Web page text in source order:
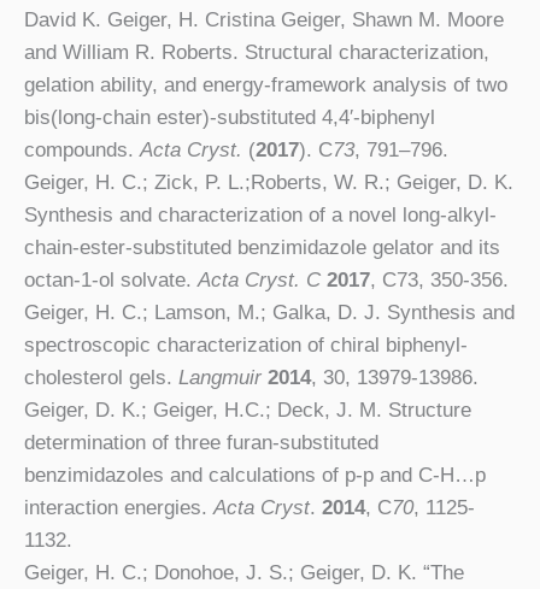
David K. Geiger, H. Cristina Geiger, Shawn M. Moore
and William R. Roberts. Structural characterization,
gelation ability, and energy-framework analysis of two
bis(long-chain ester)-substituted 4,4′-biphenyl
compounds. Acta Cryst. (2017). C73, 791–796.
Geiger, H. C.; Zick, P. L.;Roberts, W. R.; Geiger, D. K.
Synthesis and characterization of a novel long-alkyl-
chain-ester-substituted benzimidazole gelator and its
octan-1-ol solvate. Acta Cryst. C 2017, C73, 350-356.
Geiger, H. C.; Lamson, M.; Galka, D. J. Synthesis and
spectroscopic characterization of chiral biphenyl-
cholesterol gels. Langmuir 2014, 30, 13979-13986.
Geiger, D. K.; Geiger, H.C.; Deck, J. M. Structure
determination of three furan-substituted
benzimidazoles and calculations of p-p and C-H…p
interaction energies. Acta Cryst. 2014, C70, 1125-
1132.
Geiger, H. C.; Donohoe, J. S.; Geiger, D. K. “The